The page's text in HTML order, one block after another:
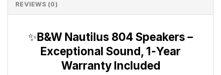
REVIEWS (0)
✨B&W Nautilus 804 Speakers –
Exceptional Sound, 1-Year
Warranty Included